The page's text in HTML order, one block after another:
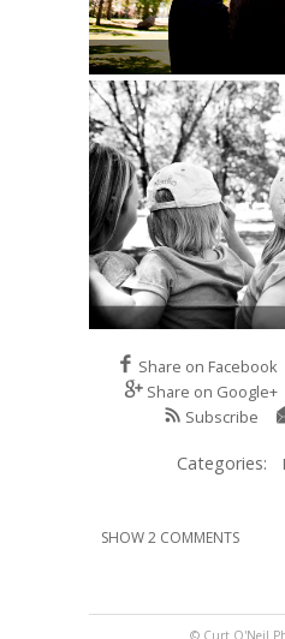
Share on Facebook
Share on Google+
Subscribe
Categories:
SHOW 2 COMMENTS
© Curt O'Neil